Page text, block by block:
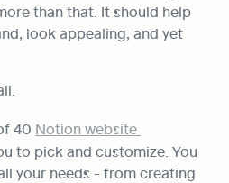
than that. It should help
look appealing, and yet
40 Notion website
to pick and customize. You
your needs - from creating